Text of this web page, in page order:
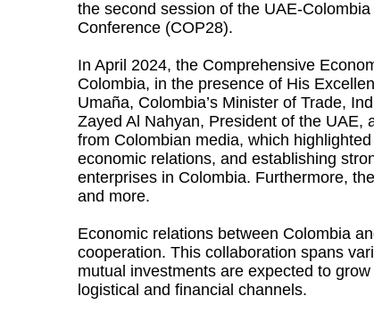
the second session of the UAE-
Conference (COP28).
In April 2024, the Comprehensive
Colombia, in the presence of His
Umaña, Colombia’s Minister of Trade,
Zayed Al Nahyan, President of the UAE,
from Colombian media, which
economic relations, and establishing
enterprises in Colombia. Furthermore,
and more.
Economic relations between Colombia
cooperation. This collaboration spans
mutual investments are expected to
logistical and financial channels.